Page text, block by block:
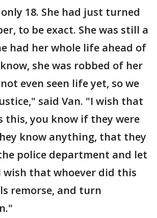
18. She had just turned
to be exact. She was still a
had her whole life ahead of
she was robbed of her
even seen life yet, so we
said Van. "I wish that
this, you know if they were
know anything, that they
police department and let
wish that whoever did this
remorse, and turn